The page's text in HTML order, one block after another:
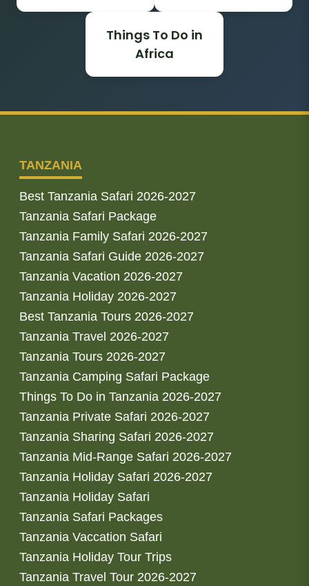
Things To Do in
Africa
TANZANIA
Best Tanzania Safari 2026-2027
Tanzania Safari Package
Tanzania Family Safari 2026-2027
Tanzania Safari Guide 2026-2027
Tanzania Vacation 2026-2027
Tanzania Holiday 2026-2027
Best Tanzania Tours 2026-2027
Tanzania Travel 2026-2027
Tanzania Tours 2026-2027
Tanzania Camping Safari Package
Things To Do in Tanzania 2026-2027
Tanzania Private Safari 2026-2027
Tanzania Sharing Safari 2026-2027
Tanzania Mid-Range Safari 2026-2027
Tanzania Holiday Safari 2026-2027
Tanzania Holiday Safari
Tanzania Safari Packages
Tanzania Vaccation Safari
Tanzania Holiday Tour Trips
Tanzania Travel Tour 2026-2027